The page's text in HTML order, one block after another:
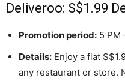
Deliveroo: S$1.99
Promotion period: 5 PM
Details: Enjoy a flat
any restaurant or store.